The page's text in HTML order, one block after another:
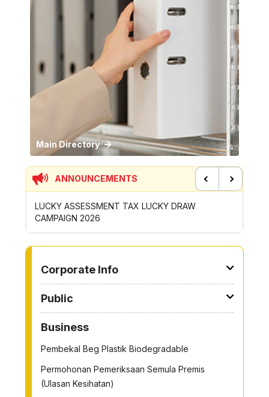
Main Directory
ANNOUNCEMENTS
CONTRIBUTION INCENTIVE FOR GOTONG-
ROYONG ACTIVITIES MBS 2026
Corporate Info
Public
Business
Pembekal Beg Plastik Biodegradable
Permohonan Pemeriksaan Semula Premis
(Ulasan Kesihatan)